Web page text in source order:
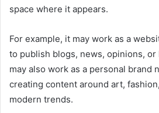
space where it appears.
For example, it may work as a
to publish blogs, news, opinions,
may also work as a personal brand
creating content around art,
modern trends.